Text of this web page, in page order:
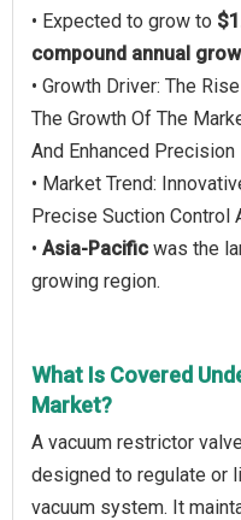
• Expected to grow to
compound annual
• Growth Driver: The
The Growth Of The
And Enhanced Precision
• Market Trend:
Precise Suction Control
• Asia-Pacific was the
growing region.
What Is Covered
Market?
A vacuum restrictor
designed to regulate or
vacuum system. It